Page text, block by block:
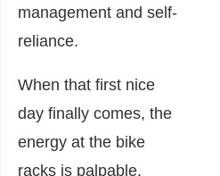
management and self-
reliance.
When that first nice
day finally comes, the
energy at the bike
racks is palpable.